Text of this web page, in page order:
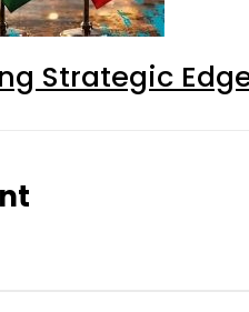
Strategic